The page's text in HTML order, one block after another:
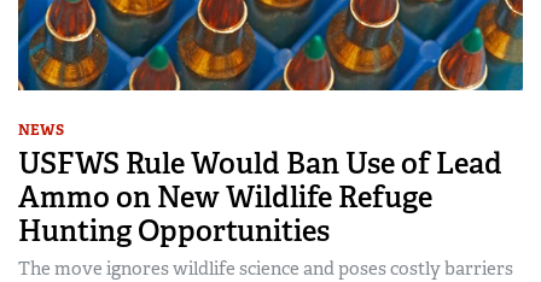
NEWS
USFWS Rule Would Ban Use of Lead
Ammo on New Wildlife Refuge
Hunting Opportunities
The move ignores wildlife science and poses costly barriers